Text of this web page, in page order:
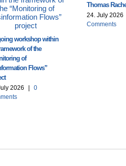
workshop within
of the
of
Flows”
2026 |
0
Thomas
24. July 2026
Comments